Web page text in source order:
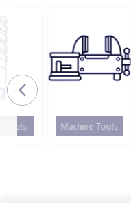
Machine Tools